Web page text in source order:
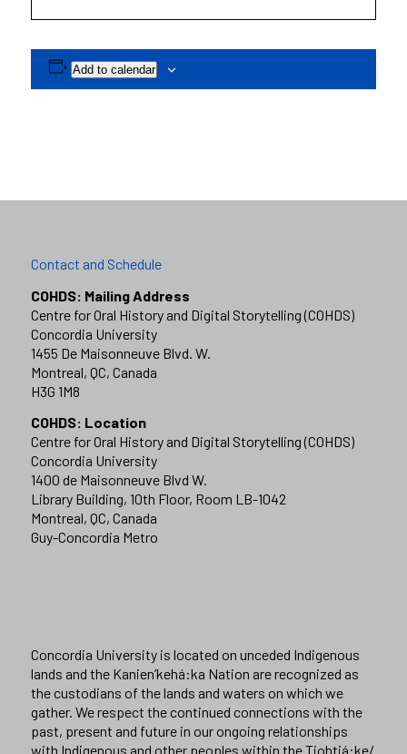
Add to calendar
Contact and Schedule
COHDS: Mailing Address
Centre for Oral History and Digital Storytelling (COHDS)
Concordia University
1455 De Maisonneuve Blvd. W.
Montreal, QC, Canada
H3G 1M8
COHDS: Location
Centre for Oral History and Digital Storytelling (COHDS)
Concordia University
1400 de Maisonneuve Blvd W.
Library Building, 10th Floor, Room LB-1042
Montreal, QC, Canada
Guy-Concordia Metro
Concordia University is located on unceded Indigenous
lands and the Kanien’kehá:ka Nation are recognized as
the custodians of the lands and waters on which we
gather. We respect the continued connections with the
past, present and future in our ongoing relationships
with Indigenous and other peoples within the Tiohtiá:ke/